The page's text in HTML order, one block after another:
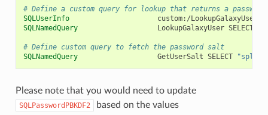
# Define a custom query for lookup that returns a
SQLUserInfo
SQLNamedQuery
LookupGalaxyUser SELECT
# Define custom query to fetch the password salt
SQLNamedQuery
GetUserSalt SELECT
Please note that you would need to update
SQLPasswordPBKDF2
based on the values